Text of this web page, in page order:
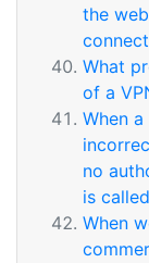
the
What
of a
When
no
is called
When